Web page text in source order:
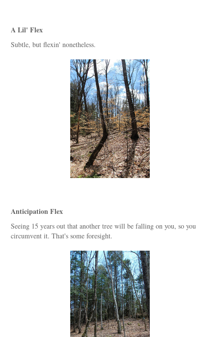
A Lil' Flex
Subtle, but flexin' nonetheless.
Anticipation Flex
Seeing 15 years out that another tree will be falling on you, so you
circumvent it. That's some foresight.